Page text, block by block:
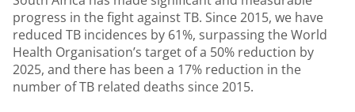
progress in the fight against TB. Since 2015, we have
reduced TB incidences by 61%, surpassing the World
Health Organisation’s target of a 50% reduction by
2025, and there has been a 17% reduction in the
number of TB related deaths since 2015.